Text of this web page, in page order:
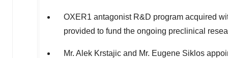
OXER1 antagonist R&D program acquired
provided to fund the ongoing preclinical
Mr. Alek Krstajic and Mr. Eugene Siklos